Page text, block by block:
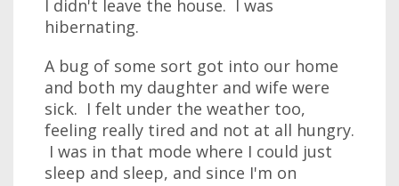
I didn't leave the house. I was
hibernating.
A bug of some sort got into our home
and both my daughter and wife were
sick. I felt under the weather too,
feeling really tired and not at all hungry.
I was in that mode where I could just
sleep and sleep, and since I'm on